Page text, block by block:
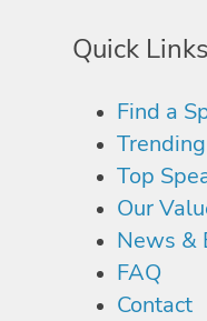
Quick Links
Find a
Top
Our
News &
FAQ
Contact